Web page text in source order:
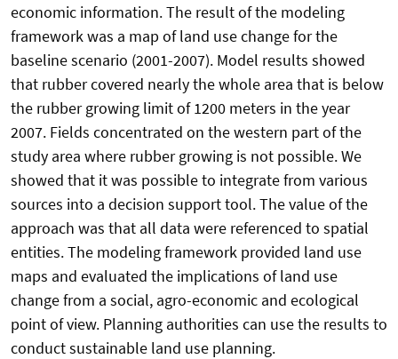
economic information. The result of the modeling
framework was a map of land use change for the
baseline scenario (2001-2007). Model results showed
that rubber covered nearly the whole area that is below
the rubber growing limit of 1200 meters in the year
2007. Fields concentrated on the western part of the
study area where rubber growing is not possible. We
showed that it was possible to integrate from various
sources into a decision support tool. The value of the
approach was that all data were referenced to spatial
entities. The modeling framework provided land use
maps and evaluated the implications of land use
change from a social, agro-economic and ecological
point of view. Planning authorities can use the results to
conduct sustainable land use planning.